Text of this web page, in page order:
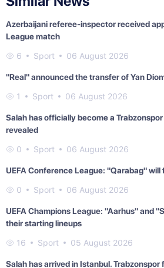
Azerbaijani referee-inspector received
League match
6 Sport 06 August 2026
"Real" announced the transfer of Yan
1 Sport 06 August 2026
Salah has officially become a
revealed
0 Sport 06 August 2026
UEFA Conference League: "Qarabag"
0 Sport 06 August 2026
UEFA Champions League: "Aarhus" and
their starting lineups
16 Sport 05 August 2026
Salah has arrived in Istanbul.